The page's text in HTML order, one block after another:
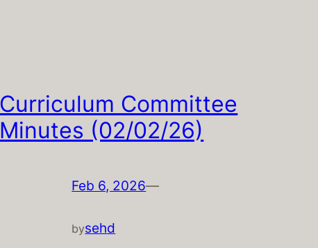
Curriculum Committee
Minutes (02/02/26)
Feb 6, 2026—
bysehd